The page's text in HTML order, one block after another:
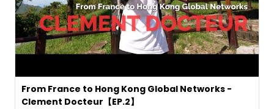
From France to Hong Kong Global Networks -
Clement Docteur【EP.2】